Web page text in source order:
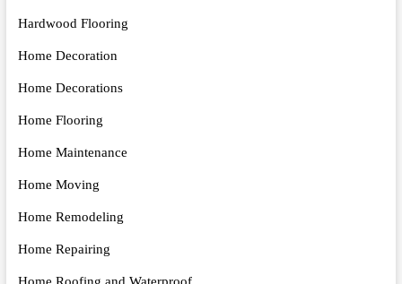
Hardwood Flooring
Home Decoration
Home Decorations
Home Flooring
Home Maintenance
Home Moving
Home Remodeling
Home Repairing